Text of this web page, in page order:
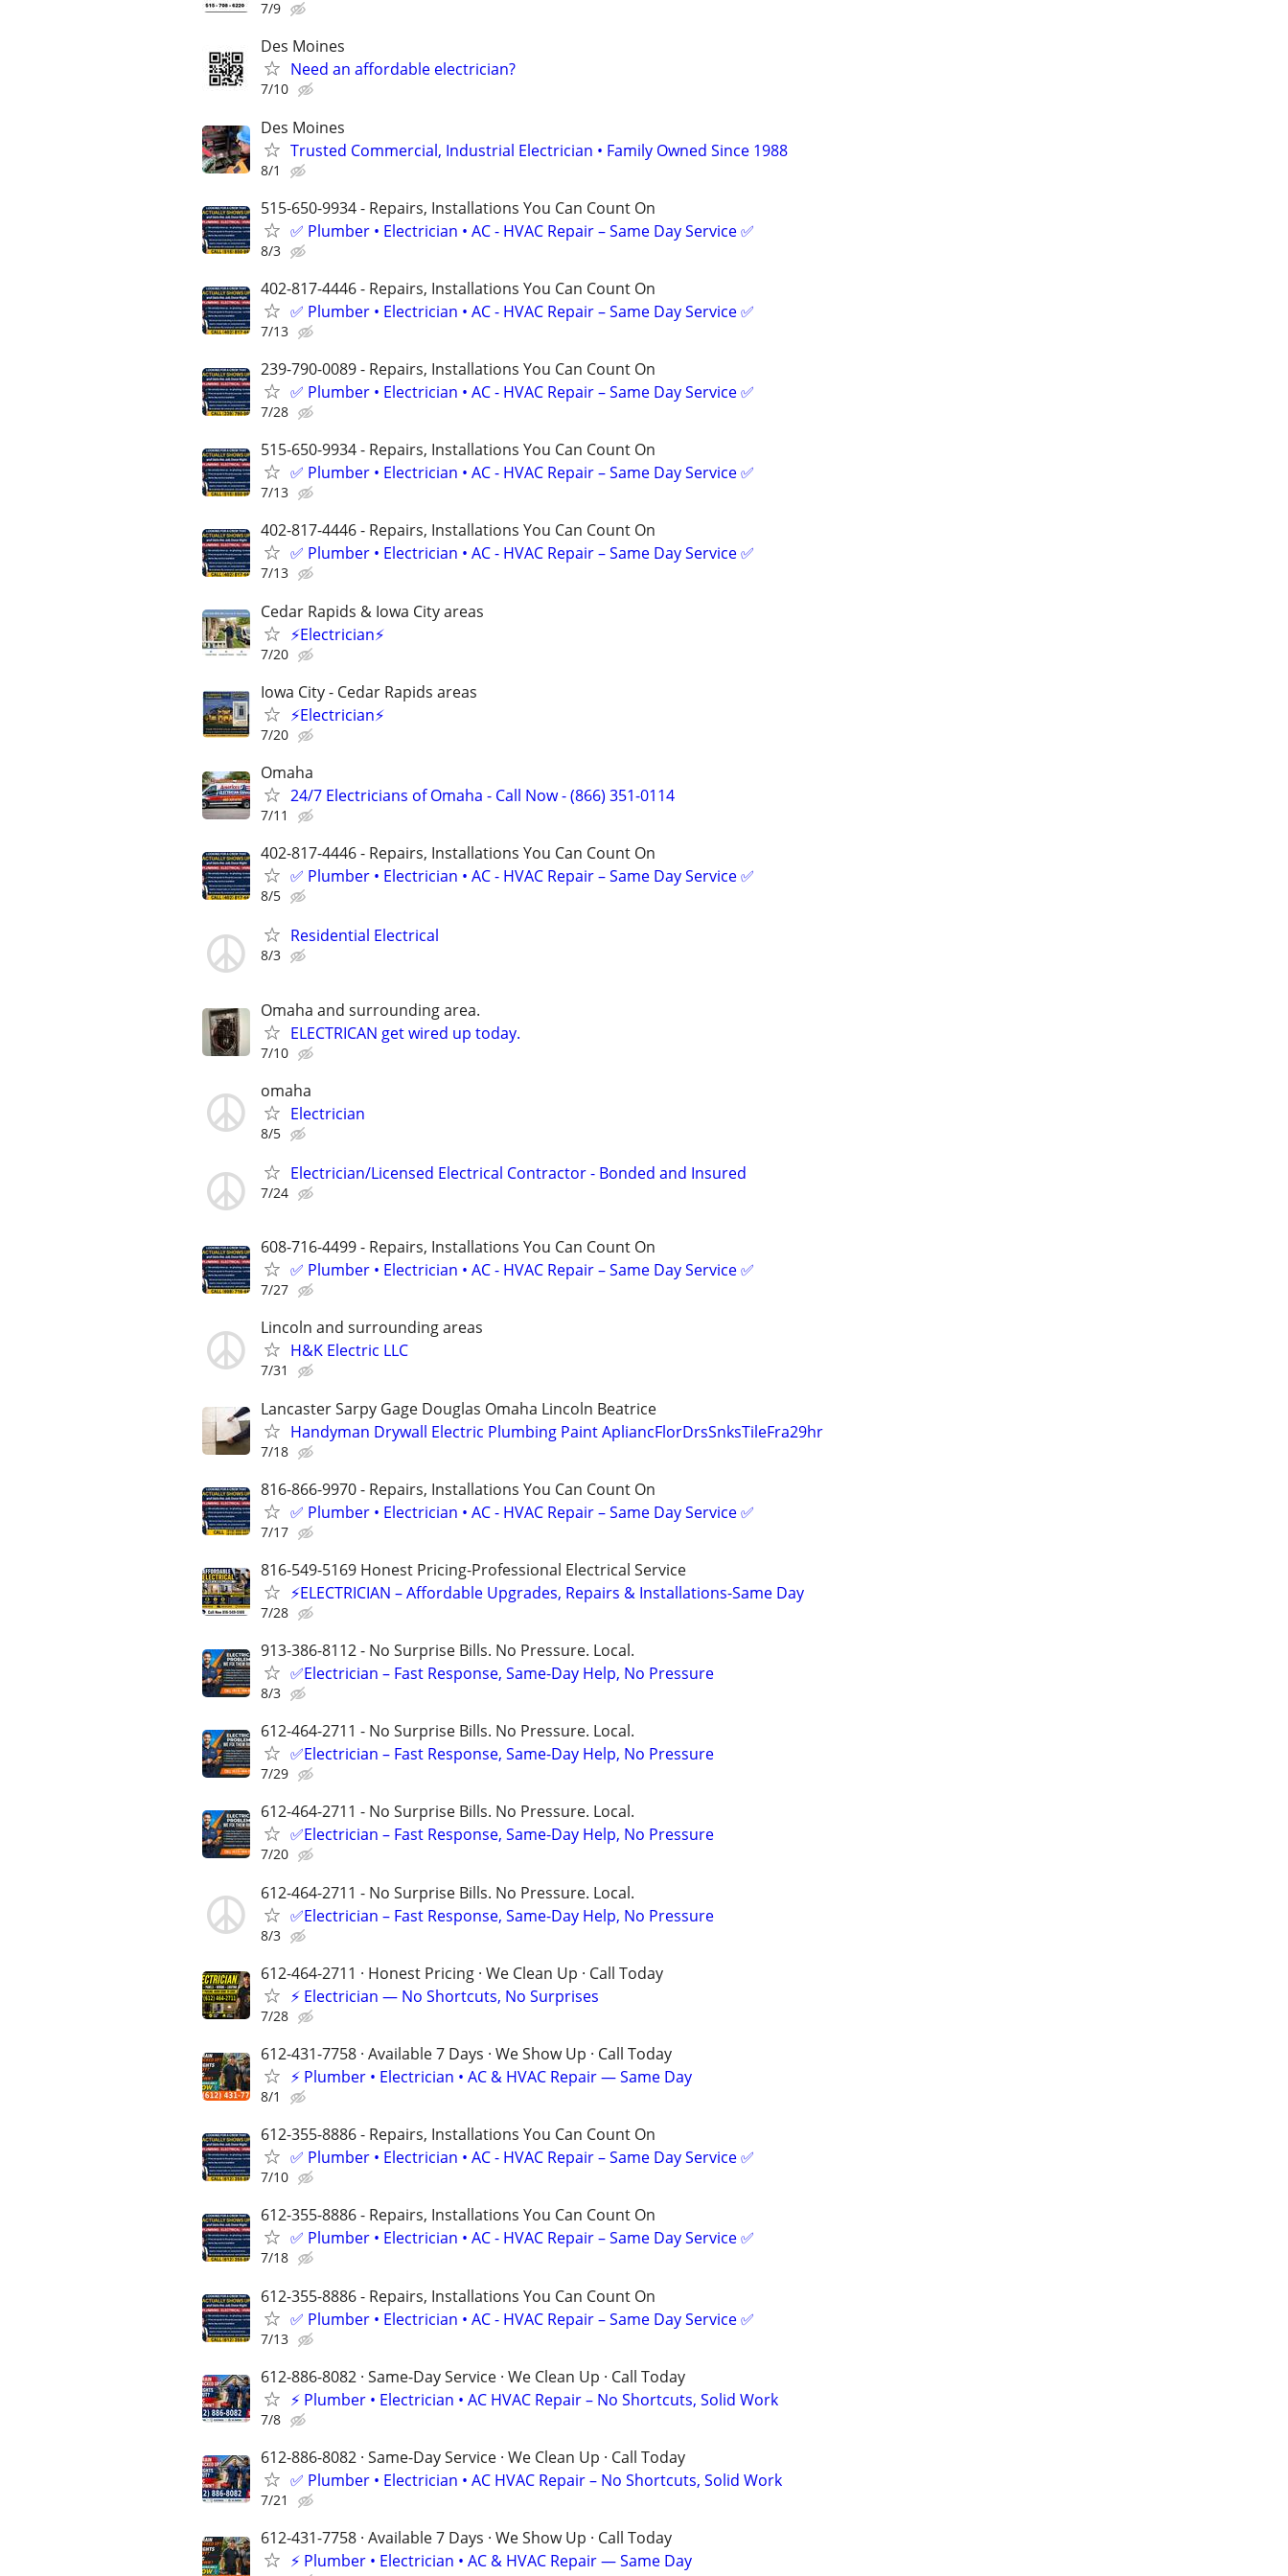
7/9
Des Moines
Need an affordable electrician?
7/10
Des Moines
Trusted Commercial, Industrial Electrician • Family Owned Since 1988
8/1
515-650-9934 - Repairs, Installations You Can Count On
✅ Plumber • Electrician • AC - HVAC Repair – Same Day Service ✅
8/3
402-817-4446 - Repairs, Installations You Can Count On
✅ Plumber • Electrician • AC - HVAC Repair – Same Day Service ✅
7/13
239-790-0089 - Repairs, Installations You Can Count On
✅ Plumber • Electrician • AC - HVAC Repair – Same Day Service ✅
7/28
515-650-9934 - Repairs, Installations You Can Count On
✅ Plumber • Electrician • AC - HVAC Repair – Same Day Service ✅
7/13
402-817-4446 - Repairs, Installations You Can Count On
✅ Plumber • Electrician • AC - HVAC Repair – Same Day Service ✅
7/13
Cedar Rapids & Iowa City areas
⚡Electrician⚡
7/20
Iowa City - Cedar Rapids areas
⚡Electrician⚡
7/20
Omaha
24/7 Electricians of Omaha - Call Now - (866) 351-0114
7/11
402-817-4446 - Repairs, Installations You Can Count On
✅ Plumber • Electrician • AC - HVAC Repair – Same Day Service ✅
8/5
Residential Electrical
8/3
Omaha and surrounding area.
ELECTRICAN get wired up today.
7/10
omaha
Electrician
8/5
Electrician/Licensed Electrical Contractor - Bonded and Insured
7/24
608-716-4499 - Repairs, Installations You Can Count On
✅ Plumber • Electrician • AC - HVAC Repair – Same Day Service ✅
7/27
Lincoln and surrounding areas
H&K Electric LLC
7/31
Lancaster Sarpy Gage Douglas Omaha Lincoln Beatrice
Handyman Drywall Electric Plumbing Paint ApliancFlorDrsSnksTileFra29hr
7/18
816-866-9970 - Repairs, Installations You Can Count On
✅ Plumber • Electrician • AC - HVAC Repair – Same Day Service ✅
7/17
816-549-5169 Honest Pricing-Professional Electrical Service
⚡ELECTRICIAN – Affordable Upgrades, Repairs & Installations-Same Day
7/28
913-386-8112 - No Surprise Bills. No Pressure. Local.
✅Electrician – Fast Response, Same-Day Help, No Pressure
8/3
612-464-2711 - No Surprise Bills. No Pressure. Local.
✅Electrician – Fast Response, Same-Day Help, No Pressure
7/29
612-464-2711 - No Surprise Bills. No Pressure. Local.
✅Electrician – Fast Response, Same-Day Help, No Pressure
7/20
612-464-2711 - No Surprise Bills. No Pressure. Local.
✅Electrician – Fast Response, Same-Day Help, No Pressure
8/3
612-464-2711 · Honest Pricing · We Clean Up · Call Today
⚡ Electrician — No Shortcuts, No Surprises
7/28
612-431-7758 · Available 7 Days · We Show Up · Call Today
⚡️ Plumber • Electrician • AC & HVAC Repair — Same Day
8/1
612-355-8886 - Repairs, Installations You Can Count On
✅ Plumber • Electrician • AC - HVAC Repair – Same Day Service ✅
7/10
612-355-8886 - Repairs, Installations You Can Count On
✅ Plumber • Electrician • AC - HVAC Repair – Same Day Service ✅
7/18
612-355-8886 - Repairs, Installations You Can Count On
✅ Plumber • Electrician • AC - HVAC Repair – Same Day Service ✅
7/13
612-886-8082 · Same-Day Service · We Clean Up · Call Today
⚡ Plumber • Electrician • AC HVAC Repair – No Shortcuts, Solid Work
7/8
612-886-8082 · Same-Day Service · We Clean Up · Call Today
✅ Plumber • Electrician • AC HVAC Repair – No Shortcuts, Solid Work
7/21
612-431-7758 · Available 7 Days · We Show Up · Call Today
⚡️ Plumber • Electrician • AC & HVAC Repair — Same Day